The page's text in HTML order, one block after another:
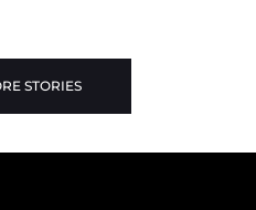
STORIES